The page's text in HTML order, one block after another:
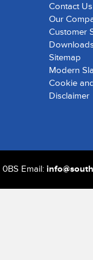
Contact Us
Our
Customer
Sitemap
Modern
Cookie
Disclaimer
Email: